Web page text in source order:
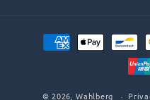
Payment
methods
© 2026,Wahlberg